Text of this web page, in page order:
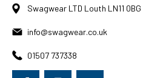
Swagwear LTD Louth LN11 0BG
info@swagwear.co.uk
01507 737338